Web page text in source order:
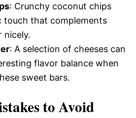
: Crunchy coconut chips
touch that complements
nicely.
: A selection of cheeses can
flavor balance when
sweet bars.
to Avoid